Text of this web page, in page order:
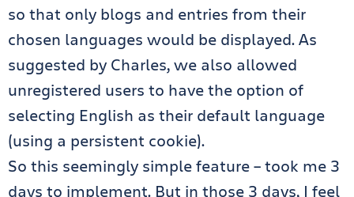
so that only blogs and entries from their
chosen languages would be displayed. As
suggested by Charles, we also allowed
unregistered users to have the option of
selecting English as their default language
(using a persistent cookie).
So this seemingly simple feature – took me 3
days to implement. But in those 3 days, I feel